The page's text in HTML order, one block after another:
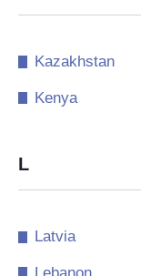
Kazakhstan
Kenya
L
Latvia